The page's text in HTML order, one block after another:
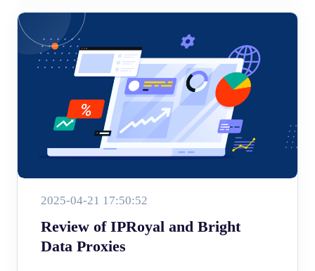
2025-04-21 17:50:52
Review of IPRoyal and Bright
Data Proxies